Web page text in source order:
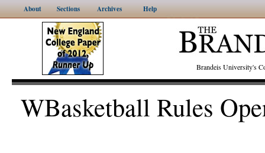
About Sections Archives Help
Brandeis University's
WBasketball Rules